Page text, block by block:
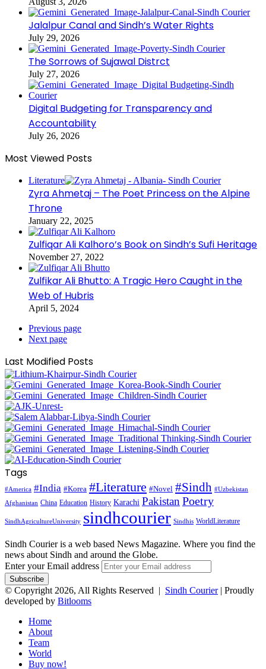
Jalalpur Canal and Sindh’s Water Rights
July 29, 2026
The Sorrows of Sujawal Distrct
July 27, 2026
Digital Budgeting for Transparency and
Accountability
July 26, 2026
Most Viewed Posts
Literature
Zyra Ahmetaj – The Poet Princess on the Alpine
Throne
January 22, 2025
Zulfiqar Ali Kalhoro’s Book on Sindh’s Sufi Heritage
November 27, 2022
Zulfikar Ali Bhutto: A Tragic Hero Caught in the
Web of Hubris
April 5, 2024
Previous page
Next page
Last Modified Posts
Tags
#America #India #Korea #Literature #Novel #Sindh #Uzbekistan
Afghanistan China Education History Karachi Pakistan Poetry
SindhAgricultureUniversity sindhcourier Sindhis WorldLiterature
Sindh Courier is a web based News Magazine. Where you find the
news about Sindh and around the Globe.
Enter your Email address
© Copyright 2026, All Rights Reserved | Sindh Courier| Proudly
developed by Bitlooms
Home
About
Team
World
Buy now!